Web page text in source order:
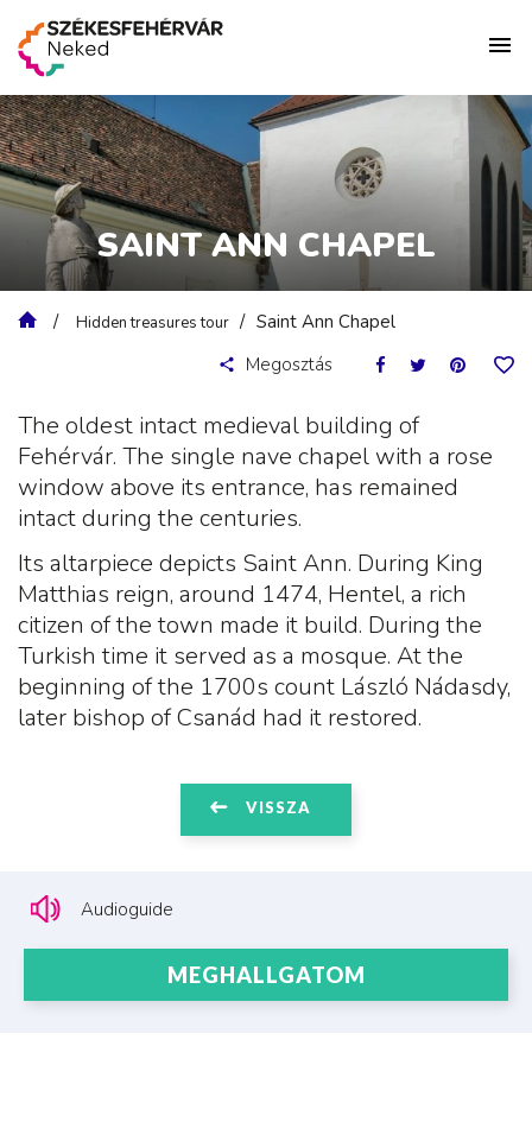
SAINT ANN CHAPEL
Hidden treasures tour
Saint Ann Chapel
Megosztás
The oldest intact medieval building of
Fehérvár. The single nave chapel with a rose
window above its entrance, has remained
intact during the centuries.
Its altarpiece depicts Saint Ann. During King
Matthias reign, around 1474, Hentel, a rich
citizen of the town made it build. During the
Turkish time it served as a mosque. At the
beginning of the 1700s count László Nádasdy,
later bishop of Csanád had it restored.
VISSZA
Audioguide
MEGHALLGATOM